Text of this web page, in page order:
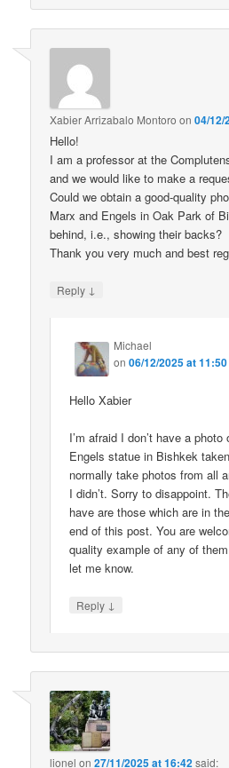
Xabier Arrizabalo Montoro on04/12/
Hello!
I am a professor at the
and we would like to make a
Could we obtain a good-quality
Marx and Engels in Oak Park of
behind, i.e., showing their backs?
Thank you very much and best
Reply ↓
Michael
on06/12/2025 at 11:50
Hello Xabier
I’m afraid I don’t have a
Engels statue in Bishkek
normally take photos from all
I didn’t. Sorry to disappoint.
have are those which are in
end of this post. You are
quality example of any of
let me know.
Reply ↓
lionel on27/11/2025 at 16:42said: